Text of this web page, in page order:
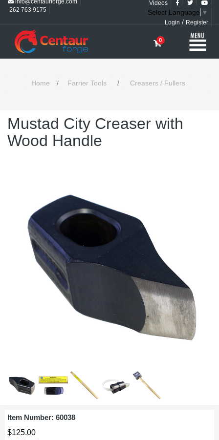
262 763 9175
Videos
Select Language ▼
Login / Register
0
Home / Farrier Tools / Creasers / Fullers
Mustad City Creaser with
Wood Handle
Item Number: 60038
$125.00